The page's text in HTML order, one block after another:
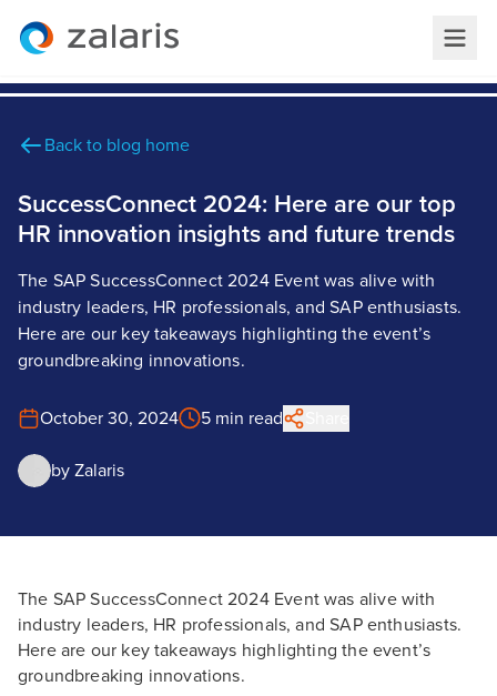
Back to blog home
SuccessConnect 2024: Here are our top
HR innovation insights and future trends
The SAP SuccessConnect 2024 Event was alive with
industry leaders, HR professionals, and SAP enthusiasts.
Here are our key takeaways highlighting the event’s
groundbreaking innovations.
October 30, 2024 5 min read
by Zalaris
The SAP SuccessConnect 2024 Event was alive with
industry leaders, HR professionals, and SAP enthusiasts.
Here are our key takeaways highlighting the event’s
groundbreaking innovations.